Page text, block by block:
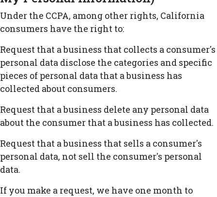
Under the CCPA, among other rights, California
consumers have the right to:
Request that a business that collects a consumer's
personal data disclose the categories and specific
pieces of personal data that a business has
collected about consumers.
Request that a business delete any personal data
about the consumer that a business has collected.
Request that a business that sells a consumer's
personal data, not sell the consumer's personal
data.
If you make a request, we have one month to